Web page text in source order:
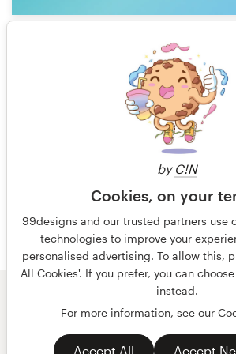
by C!N
Cookies, on your
99designs and our trusted partners use
technologies to improve your
personalised advertising. To allow this,
All Cookies'. If you prefer, you can
instead.
For more information, see our
Accept All Accept
1 of 2
Terms and Conditions